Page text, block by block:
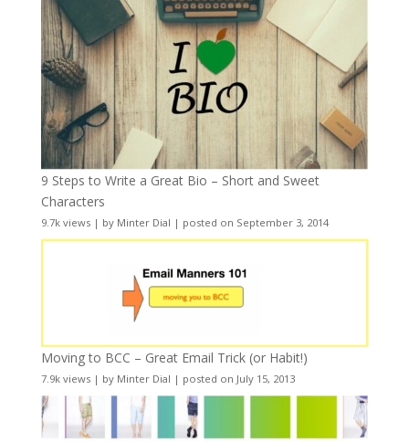
9 Steps to Write a Great Bio – Short and Sweet
Characters
9.7k views| by Minter Dial | posted on September 3, 2014
Moving to BCC – Great Email Trick (or Habit!)
7.9k views| by Minter Dial | posted on July 15, 2013